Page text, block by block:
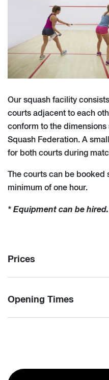
Our squash facility
courts adjacent to each
conform to the
Squash Federation. A
for both courts during
The courts can be
minimum of one hour.
* Equipment can be hired.
Prices
Opening Times